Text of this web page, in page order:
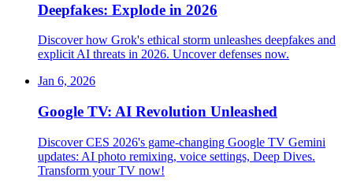
Deepfakes: Explode in 2026
Discover how Grok's ethical storm unleashes deepfakes and
explicit AI threats in 2026. Uncover defenses now.
Jan 6, 2026
Google TV: AI Revolution Unleashed
Discover CES 2026's game-changing Google TV Gemini
updates: AI photo remixing, voice settings, Deep Dives.
Transform your TV now!